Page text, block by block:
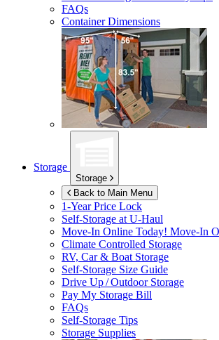
FAQs
Container Dimensions
Storage
Storage
Back to Main Menu
1-Year Price Lock
Self-Storage atU-Haul
Move-In Online Today! Move-In
Climate Controlled Storage
RV, Car & Boat Storage
Self-Storage Size Guide
Drive Up / Outdoor Storage
Pay My Storage Bill
FAQs
Self-Storage Tips
Storage Supplies